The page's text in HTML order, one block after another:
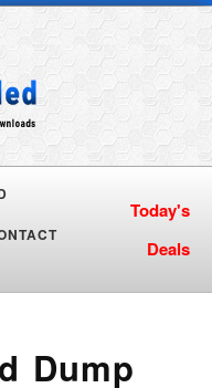
Today's
Deals
Dump